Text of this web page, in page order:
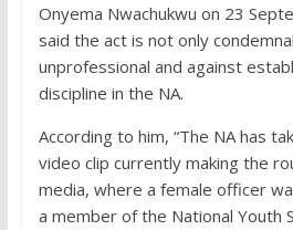
Onyema Nwachukwu on 23
said the act is not only
unprofessional and against
discipline in the NA.
According to him, “The NA has
video clip currently making the
media, where a female officer
a member of the National Youth